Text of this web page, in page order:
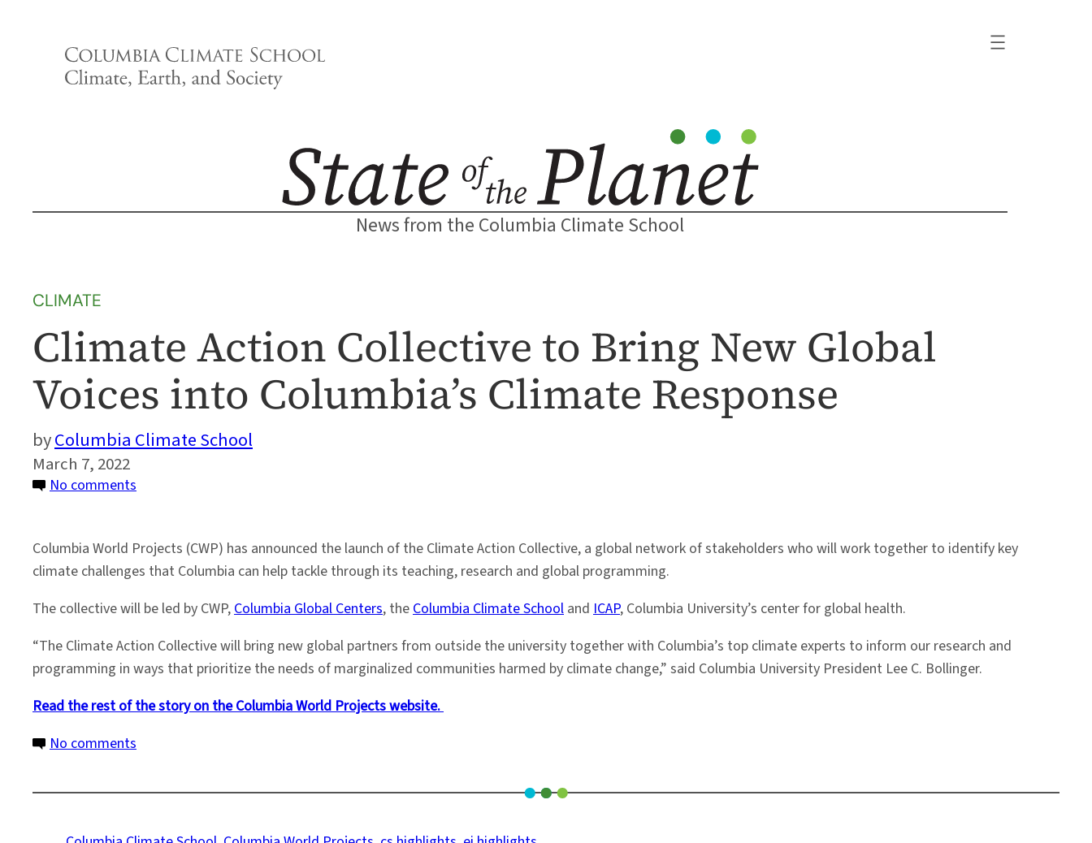
News from the Columbia Climate School
CLIMATE
Climate Action Collective to Bring New Global
Voices into Columbia’s Climate Response
Columbia Climate School
March 7, 2022
No comments
Collective
to
Bring
Global
Voices
Columbia’s
Columbia World Projects (CWP) has announced the launch of the Climate Action Collective, a global network of stakeholders who will work together to identify key
climate challenges that Columbia can help tackle through its teaching, research and global programming.
The collective will be led by CWP,Columbia Global Centers, theColumbia Climate School and ICAP, Columbia University’s center for global health.
“The Climate Action Collective will bring new global partners from outside the university together with Columbia’s top climate experts to inform our research and
programming in ways that prioritize the needs of marginalized communities harmed by climate change,” said Columbia University President Lee C. Bollinger.
Read the rest of the story on the Columbia World Projects website.
No comments
Action
to